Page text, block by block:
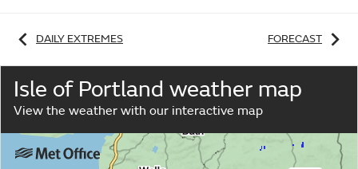
DAILY EXTREMES FORECAST
Isle of Portland weather map
View the weather with our interactive map